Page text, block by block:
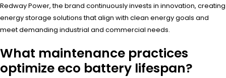
Redway Power, the brand continuously invests in innovation, creating
energy storage solutions that align with clean energy goals and
meet demanding industrial and commercial needs.
What maintenance practices
optimize eco battery lifespan?